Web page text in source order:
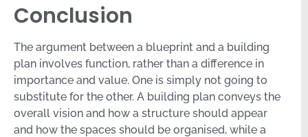
Conclusion
The argument between a blueprint and a building
plan involves function, rather than a difference in
importance and value. One is simply not going to
substitute for the other. A building plan conveys the
overall vision and how a structure should appear
and how the spaces should be organised, while a